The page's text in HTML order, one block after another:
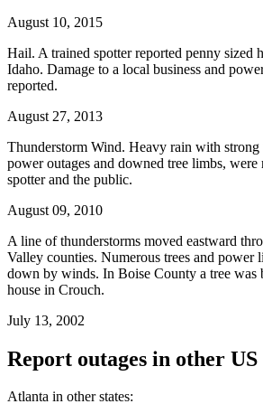
August 10, 2015
Hail. A trained spotter reported penny sized
Idaho. Damage to a local business and
reported.
August 27, 2013
Thunderstorm Wind. Heavy rain with
power outages and downed tree limbs, were
spotter and the public.
August 09, 2010
A line of thunderstorms moved eastward
Valley counties. Numerous trees and power
down by winds. In Boise County a tree was
house in Crouch.
July 13, 2002
Report outages in other US
Atlanta in other states: